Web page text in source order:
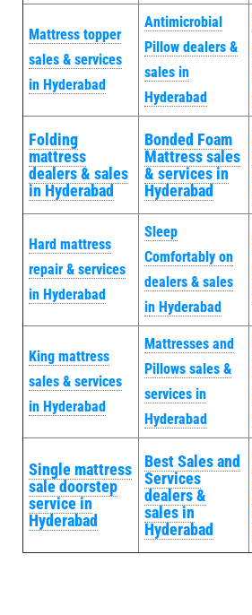
Mattress topper
sales & services
in Hyderabad
Antimicrobial
Pillow dealers &
sales in
Hyderabad
Folding
mattress
dealers & sales
in Hyderabad
Bonded Foam
Mattress sales
& services in
Hyderabad
Hard mattress
repair & services
in Hyderabad
Sleep
Comfortably on
dealers & sales
in Hyderabad
King mattress
sales & services
in Hyderabad
Mattresses and
Pillows sales &
services in
Hyderabad
Single mattress
sale doorstep
service in
Hyderabad
Best Sales and
Services
dealers &
sales in
Hyderabad